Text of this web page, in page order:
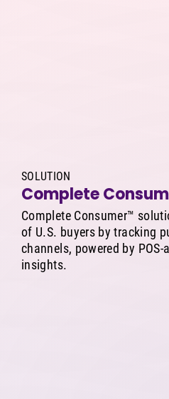
SOLUTION
Complete
Complete Consumer™
of U.S. buyers by tracking
channels, powered by POS-
insights.